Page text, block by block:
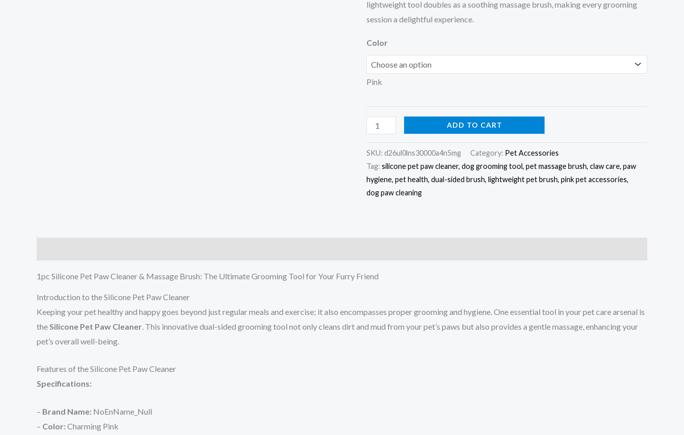
lightweight tool doubles as a soothing massage brush, making every grooming
session a delightful experience.
Color
Pink
ADD TO CART
SKU: d26ul0lns30000a4n5mg Category: Pet Accessories
Tag: silicone pet paw cleaner, dog grooming tool, pet massage brush, claw care, paw
hygiene, pet health, dual-sided brush, lightweight pet brush, pink pet accessories,
dog paw cleaning
1pc Silicone Pet Paw Cleaner & Massage Brush: The Ultimate Grooming Tool for Your Furry Friend
Introduction to the Silicone Pet Paw Cleaner
Keeping your pet healthy and happy goes beyond just regular meals and exercise; it also encompasses proper grooming and hygiene. One essential tool in your pet care arsenal is
the Silicone Pet Paw Cleaner . This innovative dual-sided grooming tool not only cleans dirt and mud from your pet’s paws but also provides a gentle massage, enhancing your
pet’s overall well-being.
Features of the Silicone Pet Paw Cleaner
Specifications:
– Brand Name: NoEnName_Null
– Color: Charming Pink